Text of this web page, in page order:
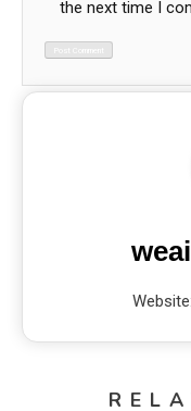
the next time I
Website: